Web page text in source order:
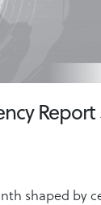
shaped by